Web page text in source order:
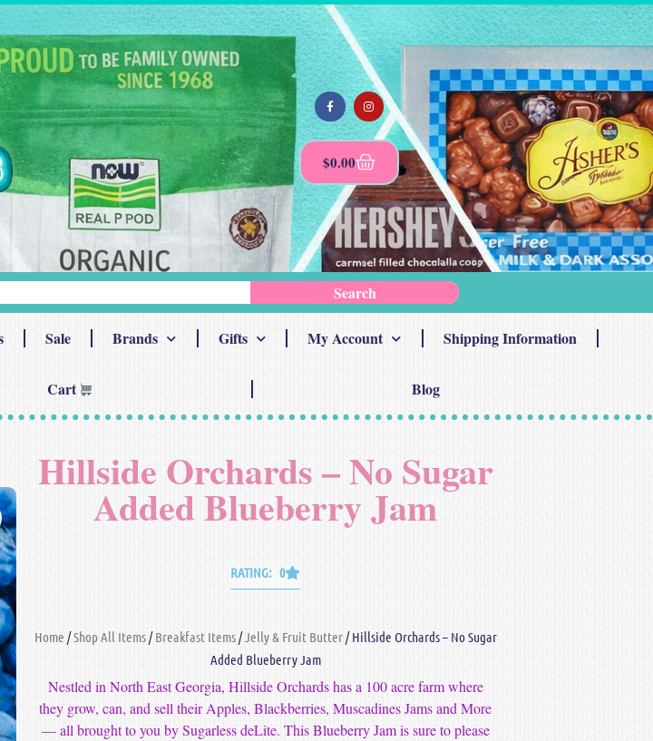
$0.00
Search
Sale Brands Gifts My Account Shipping Information
Cart Blog
Hillside Orchards – No Sugar
Added Blueberry Jam
RATING: 0
Home /Shop All Items/Breakfast Items/Jelly & Fruit Butter/ Hillside Orchards – No Sugar
Added Blueberry Jam
Nestled in North East Georgia, Hillside Orchards has a 100 acre farm where
they grow, can, and sell their Apples, Blackberries, Muscadines Jams and More
— all brought to you by Sugarless deLite. This Blueberry Jam is sure to please